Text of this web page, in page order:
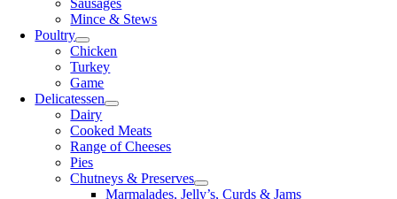
Sausages
Mince & Stews
Poultry
Chicken
Turkey
Game
Delicatessen
Dairy
Cooked Meats
Range of Cheeses
Pies
Chutneys & Preserves
Marmalades, Jelly’s, Curds & Jams